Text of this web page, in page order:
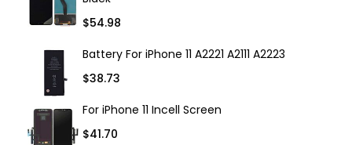
$54.98
Battery For iPhone 11 A2221 A2111 A2223
$38.73
For iPhone 11 Incell Screen
$41.70